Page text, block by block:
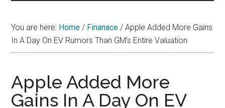
You are here: Home / Finanace / Apple Added More Gains
In A Day On EV Rumors Than GM’s Entire Valuation
Apple Added More
Gains In A Day On EV